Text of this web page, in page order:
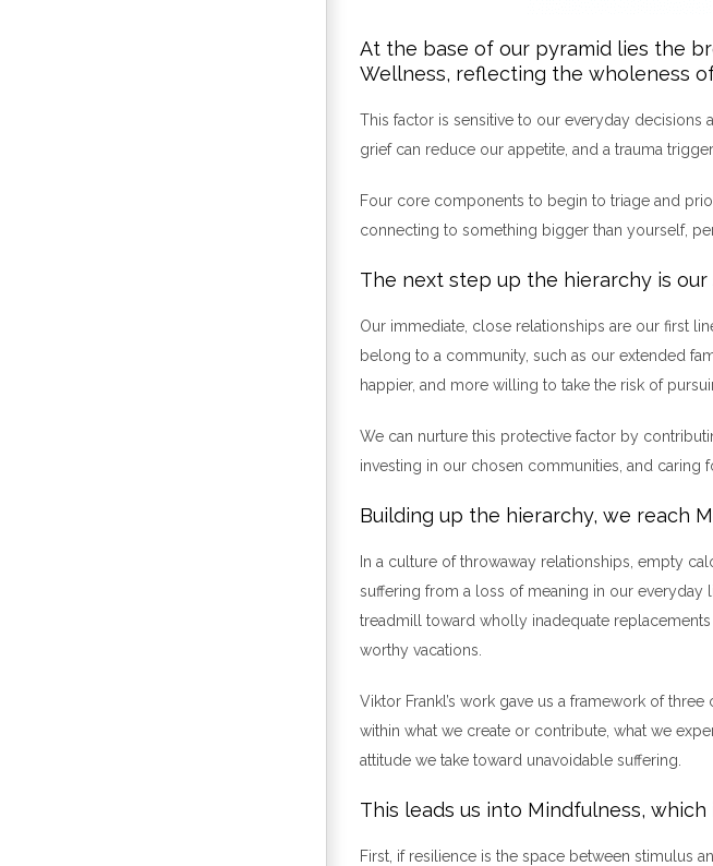
At the base of our pyramid lies the
Wellness, reflecting the wholeness
This factor is sensitive to our everyday decisions
grief can reduce our appetite, and a trauma
Four core components to begin to triage and
connecting to something bigger than yourself,
The next step up the hierarchy is our
Our immediate, close relationships are our first
belong to a community, such as our extended
happier, and more willing to take the risk of
We can nurture this protective factor by
investing in our chosen communities, and caring
Building up the hierarchy, we reach
In a culture of throwaway relationships, empty
suffering from a loss of meaning in our everyday
treadmill toward wholly inadequate
worthy vacations.
Viktor Frankl’s work gave us a framework of
within what we create or contribute, what we
attitude we take toward unavoidable suffering.
This leads us into Mindfulness,
First, if resilience is the space between stimulus